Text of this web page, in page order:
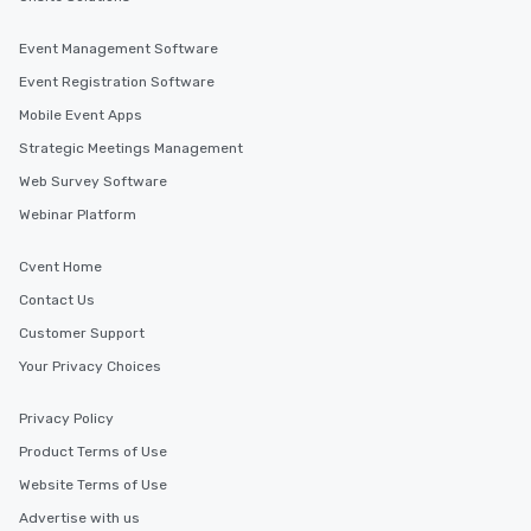
Event Management Software
Event Registration Software
Mobile Event Apps
Strategic Meetings Management
Web Survey Software
Webinar Platform
Cvent Home
Contact Us
Customer Support
Your Privacy Choices
Privacy Policy
Product Terms of Use
Website Terms of Use
Advertise with us